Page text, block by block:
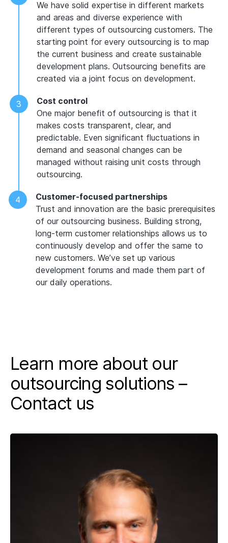
We have solid expertise in different markets
and areas and diverse experience with
different types of outsourcing customers. The
starting point for every outsourcing is to map
the current business and create sustainable
development plans. Outsourcing benefits are
created via a joint focus on development.
Cost control
One major benefit of outsourcing is that it
makes costs transparent, clear, and
predictable. Even significant fluctuations in
demand and seasonal changes can be
managed without raising unit costs through
outsourcing.
Customer-focused partnerships
Trust and innovation are the basic prerequisites
of our outsourcing business. Building strong,
long-term customer relationships allows us to
continuously develop and offer the same to
new customers. We’ve set up various
development forums and made them part of
our daily operations.
Learn more about our
outsourcing solutions –
Contact us